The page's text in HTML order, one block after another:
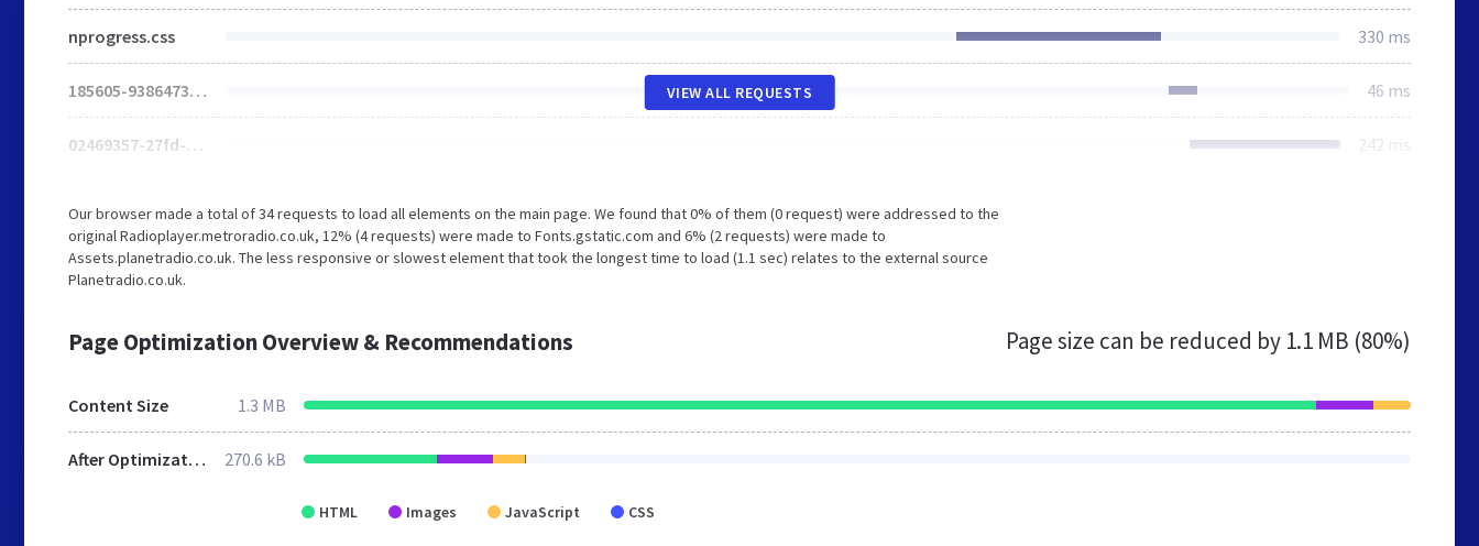
nprogress.css 330 ms
185605-93864739362203.js 46 ms
02469357-27fd-49a7-9dbc-f0d94ae65faa-web.js 242 ms
VIEW ALL REQUESTS
Our browser made a total of 34 requests to load all elements on the main page. We found that 0% of them (0 request) were addressed to the
original Radioplayer.metroradio.co.uk, 12% (4 requests) were made to Fonts.gstatic.com and 6% (2 requests) were made to
Assets.planetradio.co.uk. The less responsive or slowest element that took the longest time to load (1.1 sec) relates to the external source
Planetradio.co.uk.
Page Optimization Overview & Recommendations Page size can be reduced by 1.1 MB (80%)
Content Size 1.3 MB
After Optimization 270.6 kB
HTML Images JavaScript CSS